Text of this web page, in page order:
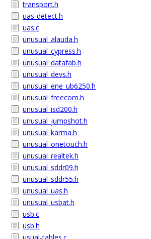
transport.h
uas-detect.h
uas.c
unusual_alauda.h
unusual_cypress.h
unusual_datafab.h
unusual_devs.h
unusual_ene_ub6250.h
unusual_freecom.h
unusual_isd200.h
unusual_jumpshot.h
unusual_karma.h
unusual_onetouch.h
unusual_realtek.h
unusual_sddr09.h
unusual_sddr55.h
unusual_uas.h
unusual_usbat.h
usb.c
usb.h